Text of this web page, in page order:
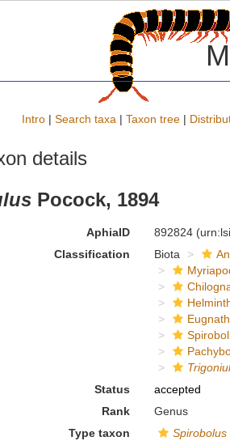
Intro | Search taxa | Taxon tree |
details
Pocock, 1894
AphiaID 892824
Classification
Biota
Status
accepted
Rank
Genus
Type taxon
Spirobolus